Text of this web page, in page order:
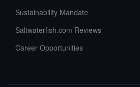
Sustainability Mandate
Saltwaterfish.com Reviews
Career Opportunities